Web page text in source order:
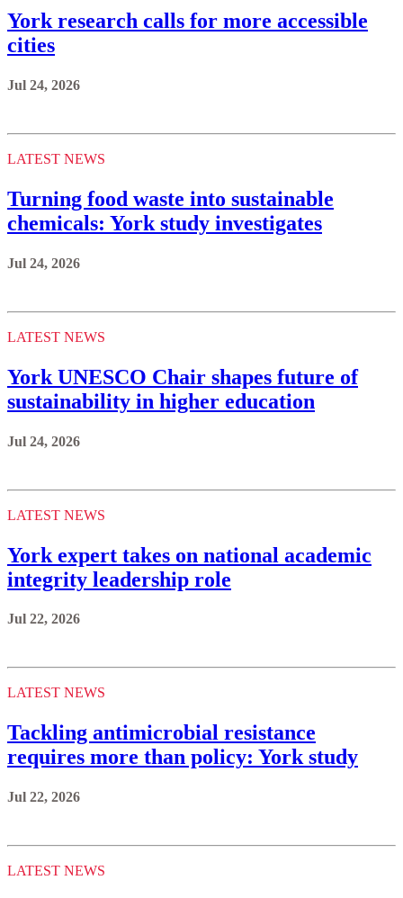
York research calls for more accessible
cities
Jul 24, 2026
LATEST NEWS
Turning food waste into sustainable
chemicals: York study investigates
Jul 24, 2026
LATEST NEWS
York UNESCO Chair shapes future of
sustainability in higher education
Jul 24, 2026
LATEST NEWS
York expert takes on national academic
integrity leadership role
Jul 22, 2026
LATEST NEWS
Tackling antimicrobial resistance
requires more than policy: York study
Jul 22, 2026
LATEST NEWS